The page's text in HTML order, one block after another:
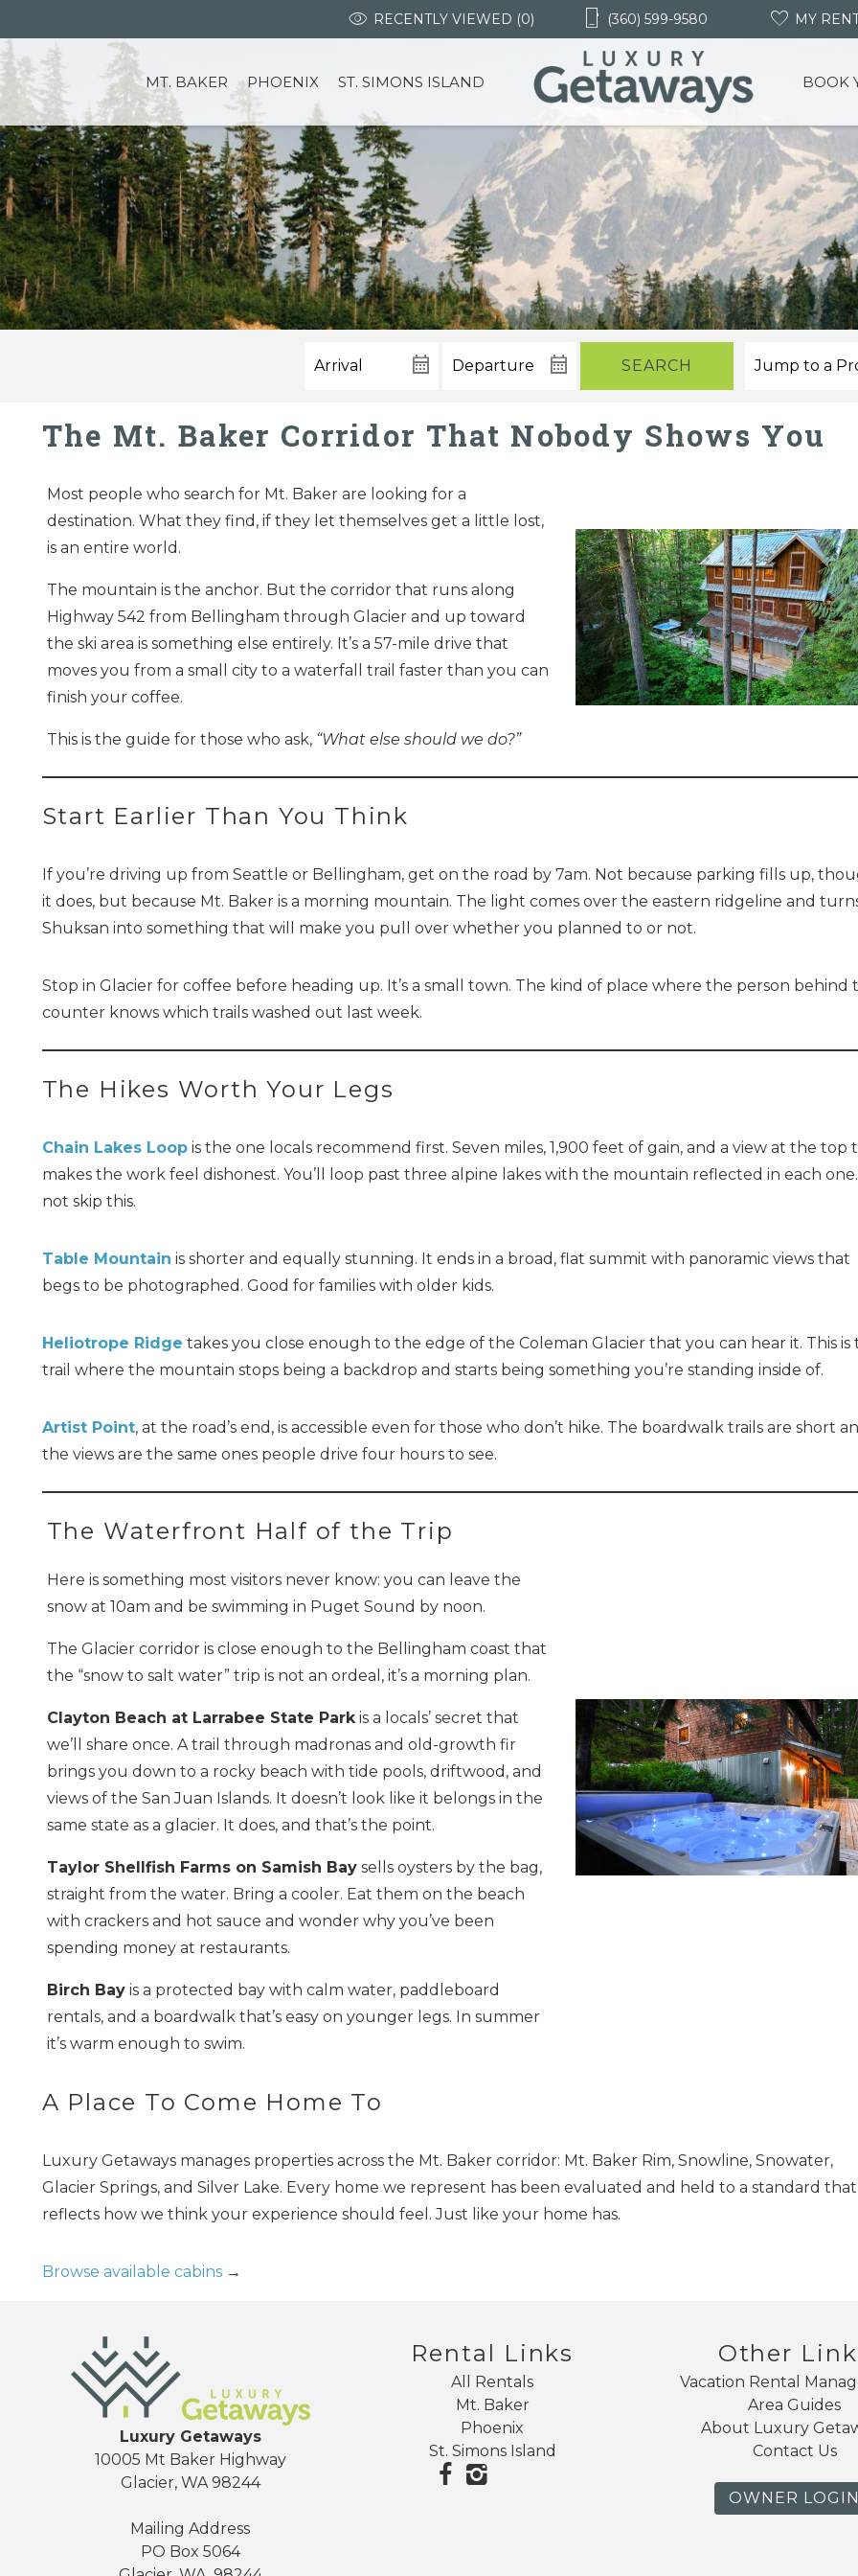
Send Your Stay
can finish planning your vacation when you're ready.
(360) 599-9580 MY
RECENTLY VIEWED (0)
MT. BAKER PHOENIX ST. SIMONS ISLAND BOOK
SEARCH
The Mt. Baker Corridor That Nobody Shows You
Most people who search for Mt. Baker are looking for a
destination. What they find, if they let themselves get a little lost,
is an entire world.
The mountain is the anchor. But the corridor that runs along
Highway 542 from Bellingham through Glacier and up toward
the ski area is something else entirely. It’s a 57-mile drive that
moves you from a small city to a waterfall trail faster than you can
finish your coffee.
This is the guide for those who ask, “What else should we do?”
Start Earlier Than You Think
If you’re driving up from Seattle or Bellingham, get on the road by 7am. Not because parking fills up,
it does, but because Mt. Baker is a morning mountain. The light comes over the eastern ridgeline and
Shuksan into something that will make you pull over whether you planned to or not.
Stop in Glacier for coffee before heading up. It’s a small town. The kind of place where the person behind
counter knows which trails washed out last week.
The Hikes Worth Your Legs
Chain Lakes Loopis the one locals recommend first. Seven miles, 1,900 feet of gain, and a view at the top
makes the work feel dishonest. You’ll loop past three alpine lakes with the mountain reflected in each
not skip this.
Table Mountain is shorter and equally stunning. It ends in a broad, flat summit with panoramic views that
begs to be photographed. Good for families with older kids.
Heliotrope Ridge takes you close enough to the edge of the Coleman Glacier that you can hear it. This is
trail where the mountain stops being a backdrop and starts being something you’re standing inside of.
Artist Point, at the road’s end, is accessible even for those who don’t hike. The boardwalk trails are short
the views are the same ones people drive four hours to see.
The Waterfront Half of the Trip
Here is something most visitors never know: you can leave the
snow at 10am and be swimming in Puget Sound by noon.
The Glacier corridor is close enough to the Bellingham coast that
the “snow to salt water” trip is not an ordeal, it’s a morning plan.
Clayton Beach at Larrabee State Parkis a locals’ secret that
we’ll share once. A trail through madronas and old-growth fir
brings you down to a rocky beach with tide pools, driftwood, and
views of the San Juan Islands. It doesn’t look like it belongs in the
same state as a glacier. It does, and that’s the point.
Taylor Shellfish Farms on Samish Baysells oysters by the bag,
straight from the water. Bring a cooler. Eat them on the beach
with crackers and hot sauce and wonder why you’ve been
spending money at restaurants.
Birch Bayis a protected bay with calm water, paddleboard
rentals, and a boardwalk that’s easy on younger legs. In summer
it’s warm enough to swim.
A Place To Come Home To
Luxury Getaways manages properties across the Mt. Baker corridor: Mt. Baker Rim, Snowline, Snowater,
Glacier Springs, and Silver Lake. Every home we represent has been evaluated and held to a standard that
reflects how we think your experience should feel. Just like your home has.
Browse available cabins→
Luxury Getaways
10005 Mt Baker Highway
Glacier, WA 98244
Mailing Address
PO Box 5064
Rental Links
All Rentals
Mt. Baker
Phoenix
St. Simons Island
Other
Vacation Rental
Area Guides
About Luxury
Contact Us
OWNER LOGIN